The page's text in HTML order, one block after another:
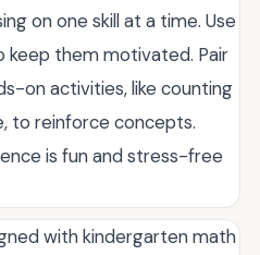
on one skill at a time. Use
them motivated. Pair
on activities, like counting
to reinforce concepts.
is fun and stress-free
with kindergarten math